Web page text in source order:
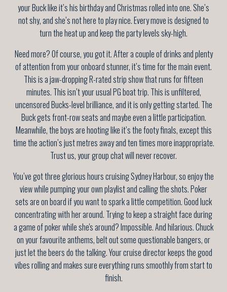
your Buck like it’s his birthday and Christmas rolled into one. She’s
not shy, and she’s not here to play nice. Every move is designed to
turn the heat up and keep the party levels sky-high.
Need more? Of course, you got it. After a couple of drinks and plenty
of attention from your onboard stunner, it’s time for the main event.
This is a jaw-dropping R-rated strip show that runs for fifteen
minutes. This isn’t your usual PG boat trip. This is unfiltered,
uncensored Bucks-level brilliance, and it is only getting started. The
Buck gets front-row seats and maybe even a little participation.
Meanwhile, the boys are hooting like it’s the footy finals, except this
time the action’s just metres away and ten times more inappropriate.
Trust us, your group chat will never recover.
You’ve got three glorious hours cruising Sydney Harbour, so enjoy the
view while pumping your own playlist and calling the shots. Poker
sets are on board if you want to spark a little competition. Good luck
concentrating with her around. Trying to keep a straight face during
a game of poker while she's around? Impossible. And hilarious. Chuck
on your favourite anthems, belt out some questionable bangers, or
just let the beers do the talking. Your cruise director keeps the good
vibes rolling and makes sure everything runs smoothly from start to
finish.